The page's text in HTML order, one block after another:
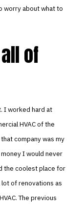
worry about what to
of
I worked hard at
HVAC of the
company was my
I would never
the coolest place for
of renovations as
The previous